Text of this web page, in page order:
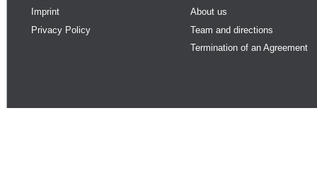
Imprint
Privacy Policy
About us
Team and directions
Termination of an Agreement